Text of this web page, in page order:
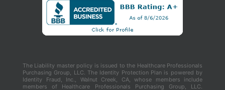
The Liability master policy is issued to the Healthcare Professionals
Purchasing Group, LLC. The Identity Protection Plan is powered by
Identity Fraud, Inc., Walnut Creek, CA, whose members include
members of Healthcare Professionals Purchasing Group, LLC.